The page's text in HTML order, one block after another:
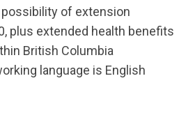
of extension
plus extended health benefits
British Columbia
language is English